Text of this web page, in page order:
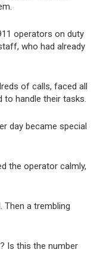
operators on duty
who had already
of calls, faced all
to handle their tasks.
day became special
the operator calmly,
a trembling
Is this the number